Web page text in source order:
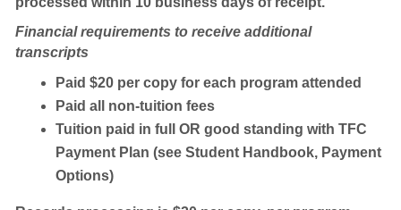
Financial requirements to receive additional
transcripts
Paid $20 per copy for each program attended
Paid all non-tuition fees
Tuition paid in full OR good standing with TFC
Payment Plan (see Student Handbook, Payment
Options)